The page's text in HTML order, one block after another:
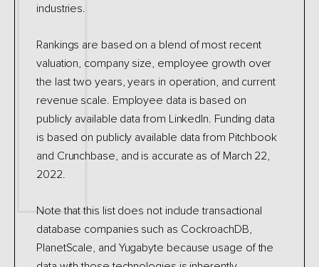
industries.
Rankings are based on a blend of most recent
valuation, company size, employee growth over
the last two years, years in operation, and current
revenue scale. Employee data is based on
publicly available data from LinkedIn. Funding data
is based on publicly available data from Pitchbook
and Crunchbase, and is accurate as of March 22,
2022.
Note that this list does not include transactional
database companies such as CockroachDB,
PlanetScale, and Yugabyte because usage of the